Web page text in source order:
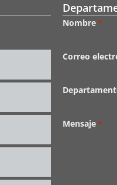
Nombre *
Correo
Mensaje *